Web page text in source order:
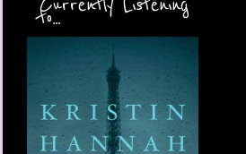
to...